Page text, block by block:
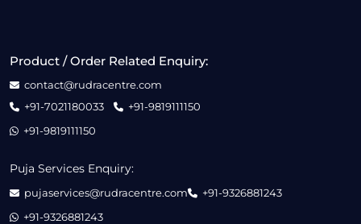
Product / Order Related Enquiry:
contact@rudracentre.com
+91-7021180033
+91-9819111150
+91-9819111150
Puja Services Enquiry:
pujaservices@rudracentre.com
+91-9326881243
+91-9326881243